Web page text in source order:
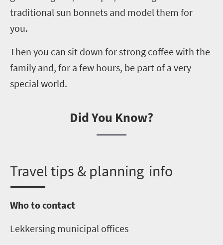
traditional sun bonnets and model them for
you.
Then you can sit down for strong coffee with the
family and, for a few hours, be part of a very
special world.
Did You Know?
Travel tips & planning info
Who to contact
Lekkersing municipal offices